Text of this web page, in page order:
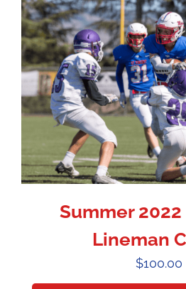
Summer
Lineman
$100.00